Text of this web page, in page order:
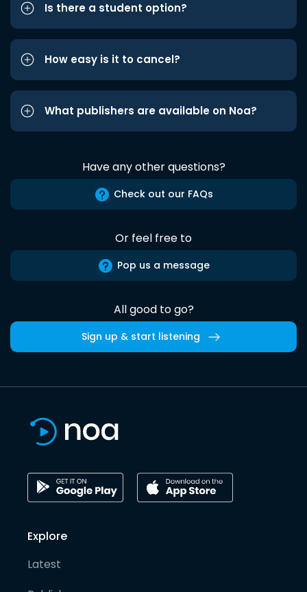
Is there a student option?
How easy is it to cancel?
What publishers are available on Noa?
Have any other questions?
Check out our FAQs
Or feel free to
Pop us a message
All good to go?
Sign up & start listening
Explore
Latest